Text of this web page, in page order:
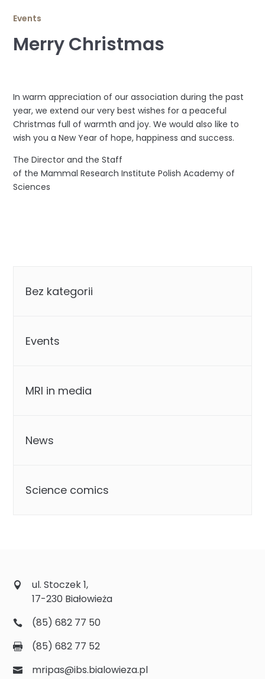
Events
Merry Christmas
In warm appreciation of our association during the past
year, we extend our very best wishes for a peaceful
Christmas full of warmth and joy. We would also like to
wish you a New Year of hope, happiness and success.
The Director and the Staff
of the Mammal Research Institute Polish Academy of
Sciences
Bez kategorii
Events
MRI in media
News
Science comics
ul. Stoczek 1,
17-230 Białowieża
(85) 682 77 50
(85) 682 77 52
mripas@ibs.bialowieza.pl